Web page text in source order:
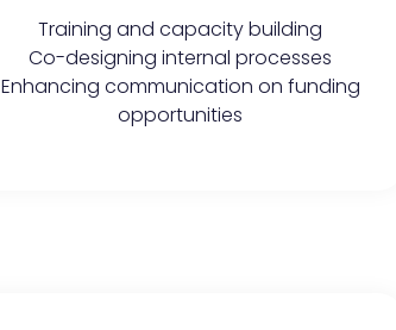
Training and capacity building
Co-designing internal processes
Enhancing communication on funding
opportunities